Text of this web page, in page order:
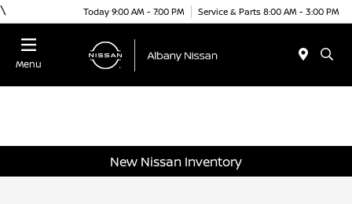
\ Today 9:00 AM - 7:00 PM Service & Parts 8:00 AM - 3:00 PM
Menu
New Nissan Inventory